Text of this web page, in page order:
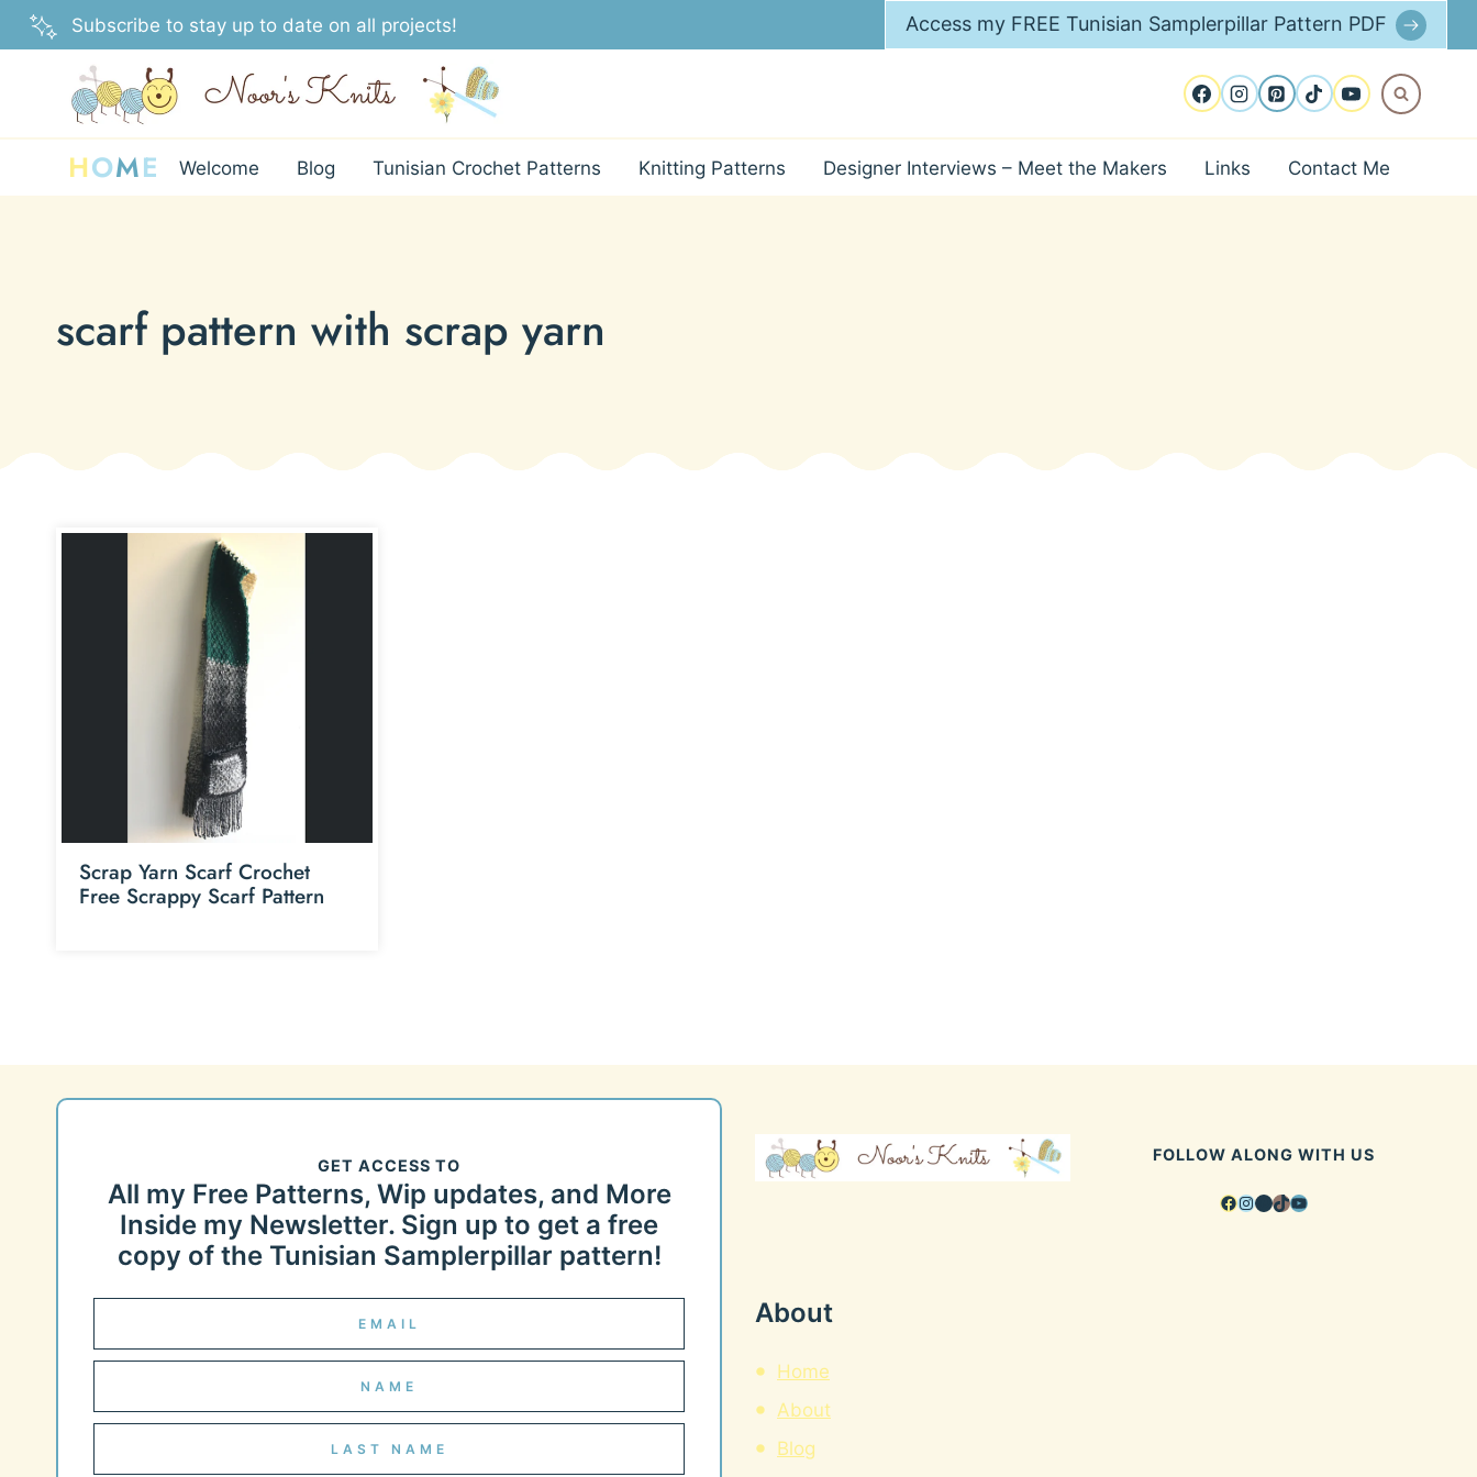
Skip
to
Subscribe to stay up to date on all projects! Access my FREE Tunisian Samplerpillar Pattern PDF
HOME Welcome Blog Tunisian Crochet Patterns Knitting Patterns Designer Interviews – Meet the Makers Links Contact Me
scarf pattern with scrap yarn
Scrap Yarn Scarf Crochet
Free Scrappy Scarf Pattern
GET ACCESS TO
All my Free Patterns, Wip updates, and More
Inside my Newsletter. Sign up to get a free
copy of the Tunisian Samplerpillar pattern!
FOLLOW ALONG WITH US
Facebook
Instagram
Pinterest
TikTok
YouTube
About
Home
About
Blog